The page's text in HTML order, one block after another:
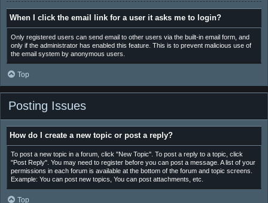
When I click the email link for a user it asks me to login?
Only registered users can send email to other users via the built-in email form, and
only if the administrator has enabled this feature. This is to prevent malicious use of
the email system by anonymous users.
Top
Posting Issues
How do I create a new topic or post a reply?
To post a new topic in a forum, click "New Topic". To post a reply to a topic, click
"Post Reply". You may need to register before you can post a message. A list of your
permissions in each forum is available at the bottom of the forum and topic screens.
Example: You can post new topics, You can post attachments, etc.
Top